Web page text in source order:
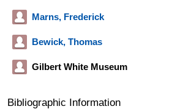
Marns, Frederick
Bewick, Thomas
Gilbert White Museum
Bibliographic Information